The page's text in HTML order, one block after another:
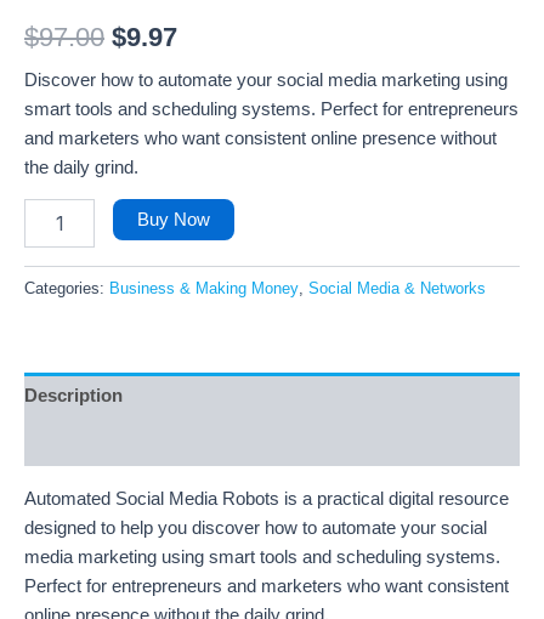
3.89 out
of 5
on
customer
ratings
$97.00 $9.97
Discover how to automate your social media marketing using
smart tools and scheduling systems. Perfect for entrepreneurs
and marketers who want consistent online presence without
the daily grind.
Buy Now
Categories: Business & Making Money Social Media & Networks
Description
Automated Social Media Robots is a practical digital resource
designed to help you discover how to automate your social
media marketing using smart tools and scheduling systems.
Perfect for entrepreneurs and marketers who want consistent
online presence without the daily grind.